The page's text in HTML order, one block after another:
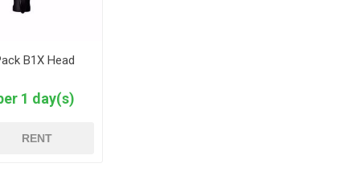
B1X Head
1 day(s)
RENT